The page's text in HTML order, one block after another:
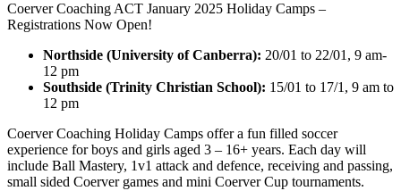
Coerver Coaching ACT January 2025 Holiday Camps –
Registrations Now Open!
Northside (University of Canberra): 20/01 to 22/01, 9 am-
12 pm
Southside (Trinity Christian School): 15/01 to 17/1, 9 am to
12 pm
Coerver Coaching Holiday Camps offer a fun filled soccer
experience for boys and girls aged 3 – 16+ years. Each day will
include Ball Mastery, 1v1 attack and defence, receiving and passing,
small sided Coerver games and mini Coerver Cup tournaments.